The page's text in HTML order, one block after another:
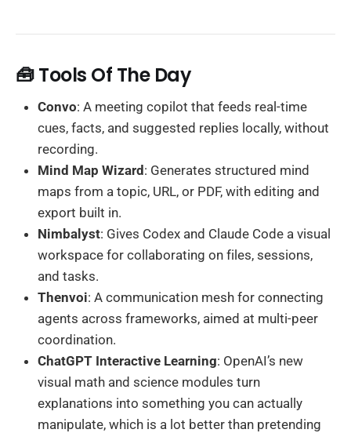
🧰 Tools Of The Day
Convo: A meeting copilot that feeds real-time
cues, facts, and suggested replies locally, without
recording.
Mind Map Wizard: Generates structured mind
maps from a topic, URL, or PDF, with editing and
export built in.
Nimbalyst: Gives Codex and Claude Code a visual
workspace for collaborating on files, sessions,
and tasks.
Thenvoi: A communication mesh for connecting
agents across frameworks, aimed at multi-peer
coordination.
ChatGPT Interactive Learning: OpenAI’s new
visual math and science modules turn
explanations into something you can actually
manipulate, which is a lot better than pretending